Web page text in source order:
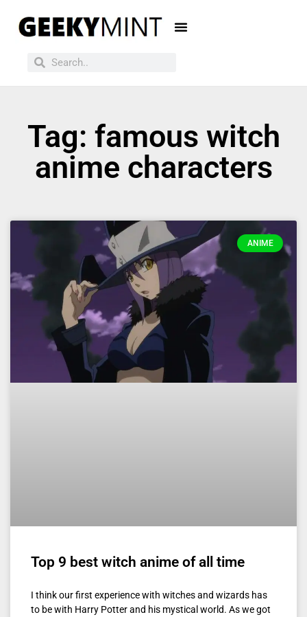
Tag: famous witch
anime characters
ANIME
Top 9 best witch anime of all time
I think our first experience with witches and wizards has
to be with Harry Potter and his mystical world. As we got